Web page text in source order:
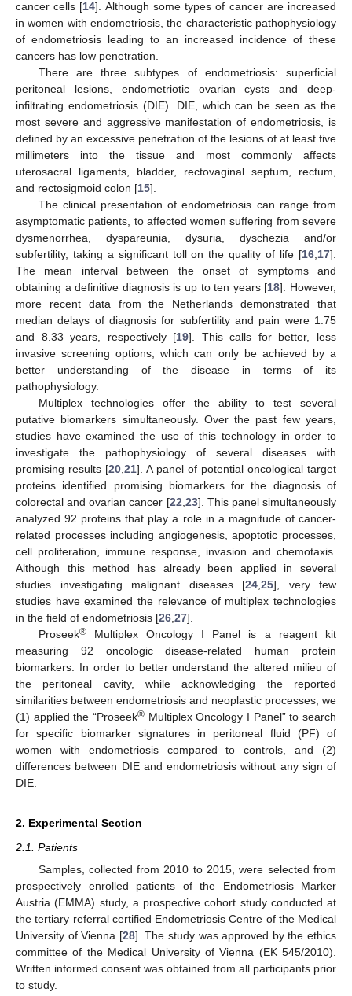
cancer cells [14]. Although some types of cancer are increased
in women with endometriosis, the characteristic pathophysiology
of endometriosis leading to an increased incidence of these
cancers has low penetration.
There are three subtypes of endometriosis: superficial
peritoneal lesions, endometriotic ovarian cysts and deep-
infiltrating endometriosis (DIE). DIE, which can be seen as the
most severe and aggressive manifestation of endometriosis, is
defined by an excessive penetration of the lesions of at least five
millimeters into the tissue and most commonly affects
uterosacral ligaments, bladder, rectovaginal septum, rectum,
and rectosigmoid colon [15].
The clinical presentation of endometriosis can range from
asymptomatic patients, to affected women suffering from severe
dysmenorrhea, dyspareunia, dysuria, dyschezia and/or
subfertility, taking a significant toll on the quality of life [16 17].
The mean interval between the onset of symptoms and
obtaining a definitive diagnosis is up to ten years [18]. However,
more recent data from the Netherlands demonstrated that
median delays of diagnosis for subfertility and pain were 1.75
and 8.33 years, respectively [19]. This calls for better, less
invasive screening options, which can only be achieved by a
better understanding of the disease in terms of its
pathophysiology.
Multiplex technologies offer the ability to test several
putative biomarkers simultaneously. Over the past few years,
studies have examined the use of this technology in order to
investigate the pathophysiology of several diseases with
promising results [20 21]. A panel of potential oncological target
proteins identified promising biomarkers for the diagnosis of
colorectal and ovarian cancer [22 23]. This panel simultaneously
analyzed 92 proteins that play a role in a magnitude of cancer-
related processes including angiogenesis, apoptotic processes,
cell proliferation, immune response, invasion and chemotaxis.
Although this method has already been applied in several
studies investigating malignant diseases [24 25], very few
studies have examined the relevance of multiplex technologies
in the field of endometriosis [26 27].
Proseek®Multiplex Oncology I Panel is a reagent kit
measuring 92 oncologic disease-related human protein
biomarkers. In order to better understand the altered milieu of
the peritoneal cavity, while acknowledging the reported
similarities between endometriosis and neoplastic processes, we
(1) applied the “Proseek® Multiplex Oncology I Panel” to search
for specific biomarker signatures in peritoneal fluid (PF) of
women with endometriosis compared to controls, and (2)
differences between DIE and endometriosis without any sign of
DIE.
2. Experimental Section
2.1. Patients
Samples, collected from 2010 to 2015, were selected from
prospectively enrolled patients of the Endometriosis Marker
Austria (EMMA) study, a prospective cohort study conducted at
the tertiary referral certified Endometriosis Centre of the Medical
University of Vienna [28]. The study was approved by the ethics
committee of the Medical University of Vienna (EK 545/2010).
Written informed consent was obtained from all participants prior
to study.